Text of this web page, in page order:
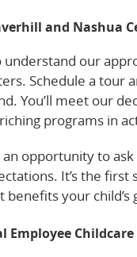
and Nashua
understand our
Schedule a tour
You’ll meet our
programs in
opportunity to
It’s the first
your child’s
Employee